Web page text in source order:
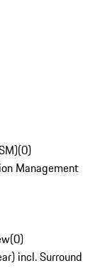
(0)
Management
(0)
incl. Surround